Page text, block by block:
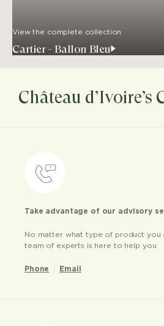
View the complete collection
Cartier - Ballon Bleu
Château
Take advantage of our advisory
No matter what type of product you
team of experts is here to help you
Phone Email